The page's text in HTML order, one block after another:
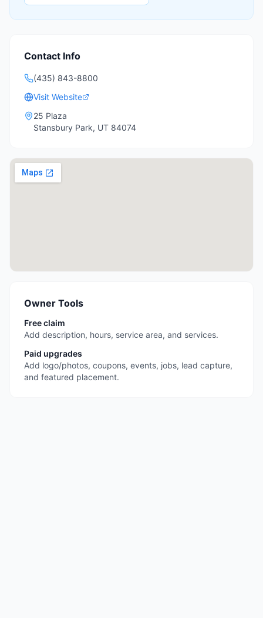
Contact Info
(435) 843-8800
Visit Website
25 Plaza
Stansbury Park, UT 84074
Owner Tools
Free claim
Add description, hours, service area, and services.
Paid upgrades
Add logo/photos, coupons, events, jobs, lead capture,
and featured placement.